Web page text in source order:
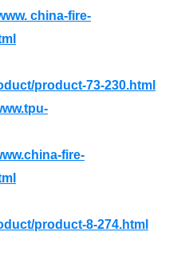
china-fire-
product-73-230.html
fire-
product-8-274.html